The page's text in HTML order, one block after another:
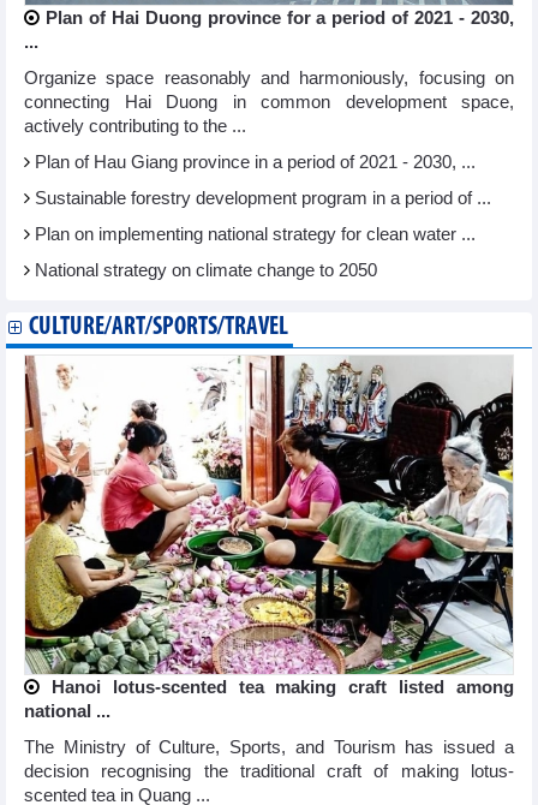
Plan of Hai Duong province for a period of 2021 - 2030,
...
Organize space reasonably and harmoniously, focusing on
connecting Hai Duong in common development space,
actively contributing to the ...
Plan of Hau Giang province in a period of 2021 - 2030, ...
Sustainable forestry development program in a period of ...
Plan on implementing national strategy for clean water ...
National strategy on climate change to 2050
CULTURE/ART/SPORTS/TRAVEL
Hanoi lotus-scented tea making craft listed among
national ...
The Ministry of Culture, Sports, and Tourism has issued a
decision recognising the traditional craft of making lotus-
scented tea in Quang ...